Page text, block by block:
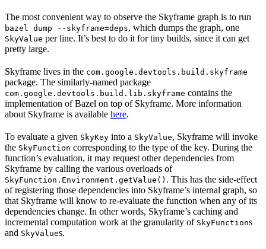
The most convenient way to observe the Skyframe graph is to run
bazel dump --skyframe=deps, which dumps the graph, one
SkyValue per line. It’s best to do it for tiny builds, since it can get
pretty large.
Skyframe lives in the com.google.devtools.build.skyframe
package. The similarly-named package
com.google.devtools.build.lib.skyframe contains the
implementation of Bazel on top of Skyframe. More information
about Skyframe is available here.
To evaluate a given SkyKey into a SkyValue, Skyframe will invoke
the SkyFunction corresponding to the type of the key. During the
function’s evaluation, it may request other dependencies from
Skyframe by calling the various overloads of
SkyFunction.Environment.getValue() . This has the side-effect
of registering those dependencies into Skyframe’s internal graph, so
that Skyframe will know to re-evaluate the function when any of its
dependencies change. In other words, Skyframe’s caching and
incremental computation work at the granularity of SkyFunctions
and SkyValues.